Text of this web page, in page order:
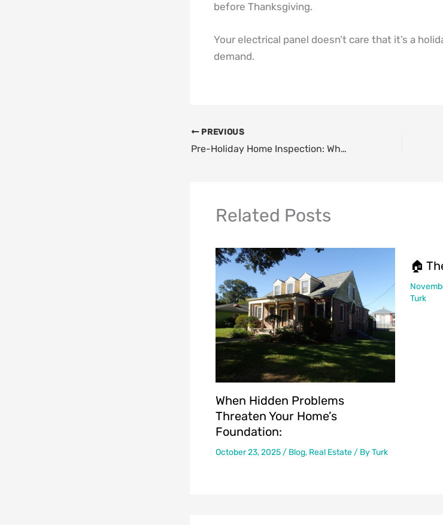
before Thanksgiving.
Your electrical panel doesn’t care that it’s a
demand.
PREVIOUS
Pre-Holiday Home Inspection: Why the Week Before Thanksgiving is Critical
Related Posts
When Hidden Problems
Threaten Your Home’s
Foundation:
October 23, 2025/ Blog, Real Estate/ ByTurk
🏠
Turk